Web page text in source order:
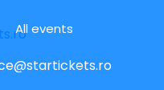
All events